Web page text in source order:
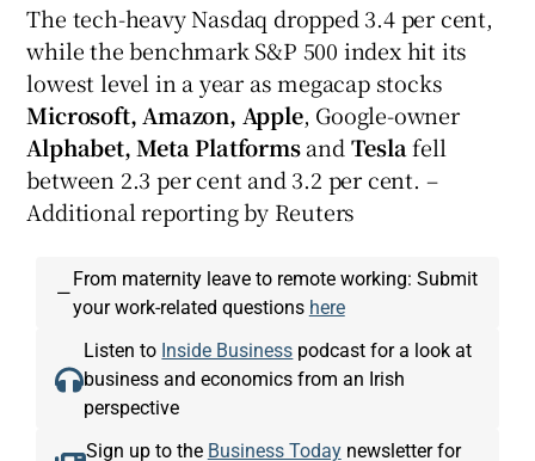
The tech-heavy Nasdaq dropped 3.4 per cent,
while the benchmark S&P 500 index hit its
lowest level in a year as megacap stocks
Microsoft, Amazon, Apple, Google-owner
Alphabet, Meta Platformsand Tesla fell
between 2.3 per cent and 3.2 per cent. –
Additional reporting by Reuters
—
From maternity leave to remote working: Submit
your work-related questions here
Listen to Inside Business podcast for a look at
business and economics from an Irish
perspective
Sign up to the Business Todaynewsletter for